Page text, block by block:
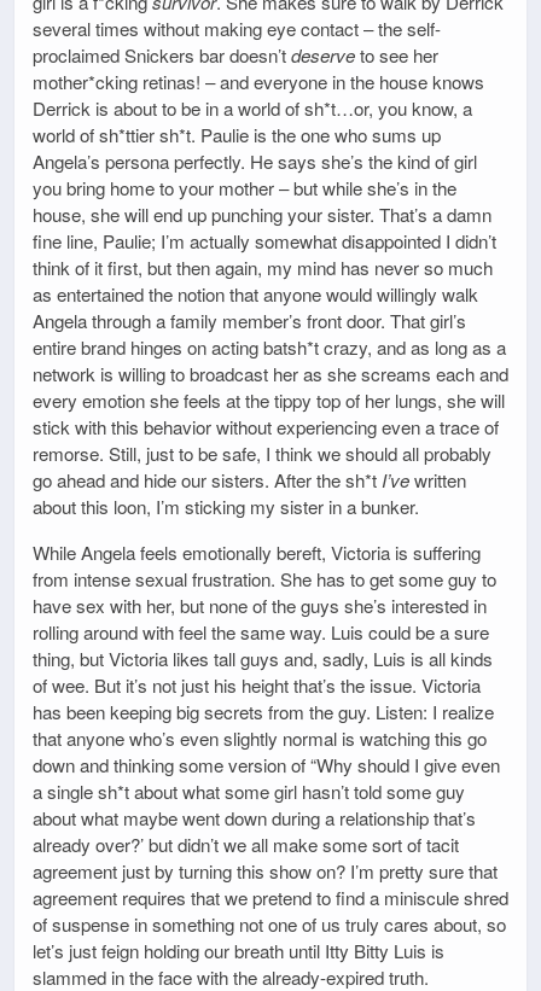
several times without making eye contact – the self-
proclaimed Snickers bar doesn’tdeserveto see her
mother*cking retinas! – and everyone in the house knows
Derrick is about to be in a world of sh*t…or, you know, a
world of sh*ttier sh*t. Paulie is the one who sums up
Angela’s persona perfectly. He says she’s the kind of girl
you bring home to your mother – but while she’s in the
house, she will end up punching your sister. That’s a damn
fine line, Paulie; I’m actually somewhat disappointed I didn’t
think of it first, but then again, my mind has never so much
as entertained the notion that anyone would willingly walk
Angela through a family member’s front door. That girl’s
entire brand hinges on acting batsh*t crazy, and as long as a
network is willing to broadcast her as she screams each and
every emotion she feels at the tippy top of her lungs, she will
stick with this behavior without experiencing even a trace of
remorse. Still, just to be safe, I think we should all probably
go ahead and hide our sisters. After the sh*tI’vewritten
about this loon, I’m sticking my sister in a bunker.
While Angela feels emotionally bereft, Victoria is suffering
from intense sexual frustration. She has to get some guy to
have sex with her, but none of the guys she’s interested in
rolling around with feel the same way. Luis could be a sure
thing, but Victoria likes tall guys and, sadly, Luis is all kinds
of wee. But it’s not just his height that’s the issue. Victoria
has been keeping big secrets from the guy. Listen: I realize
that anyone who’s even slightly normal is watching this go
down and thinking some version of “Why should I give even
a single sh*t about what some girl hasn’t told some guy
about what maybe went down during a relationship that’s
already over?’ but didn’t we all make some sort of tacit
agreement just by turning this show on? I’m pretty sure that
agreement requires that we pretend to find a miniscule shred
of suspense in something not one of us truly cares about, so
let’s just feign holding our breath until Itty Bitty Luis is
slammed in the face with the already-expired truth.